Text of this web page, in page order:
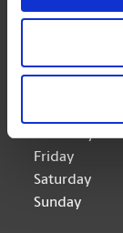
Hours
Monday
Thursday
Friday
Saturday
Sunday